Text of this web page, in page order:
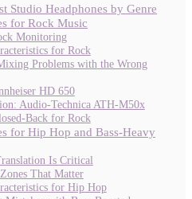
Studio Headphones by Genre
for Rock Music
Monitoring
for Rock
Problems with the Wrong
HD 650
Audio-Technica ATH-M50x
Back for Rock
for Hip Hop and Bass-Heavy
Is Critical
That Matter
for Hip Hop